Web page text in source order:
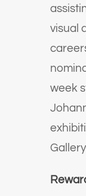
visual
week